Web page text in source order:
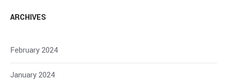
ARCHIVES
February 2024
January 2024